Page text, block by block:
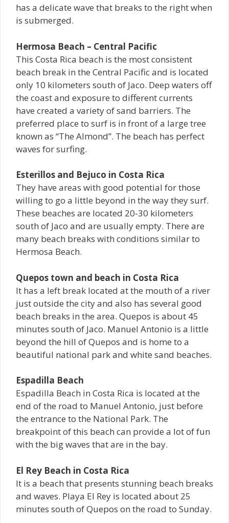
has a delicate wave that breaks to the right when
is submerged.
Hermosa Beach – Central Pacific
This Costa Rica beach is the most consistent
beach break in the Central Pacific and is located
only 10 kilometers south of Jaco. Deep waters off
the coast and exposure to different currents
have created a variety of sand barriers. The
preferred place to surf is in front of a large tree
known as “The Almond”. The beach has perfect
waves for surfing.
Esterillos and Bejuco in Costa Rica
They have areas with good potential for those
willing to go a little beyond in the way they surf.
These beaches are located 20-30 kilometers
south of Jaco and are usually empty. There are
many beach breaks with conditions similar to
Hermosa Beach.
Quepos town and beach in Costa Rica
It has a left break located at the mouth of a river
just outside the city and also has several good
beach breaks in the area. Quepos is about 45
minutes south of Jaco. Manuel Antonio is a little
beyond the hill of Quepos and is home to a
beautiful national park and white sand beaches.
Espadilla Beach
Espadilla Beach in Costa Rica is located at the
end of the road to Manuel Antonio, just before
the entrance to the National Park. The
breakpoint of this beach can provide a lot of fun
with the big waves that are in the bay.
El Rey Beach in Costa Rica
It is a beach that presents stunning beach breaks
and waves. Playa El Rey is located about 25
minutes south of Quepos on the road to Sunday.